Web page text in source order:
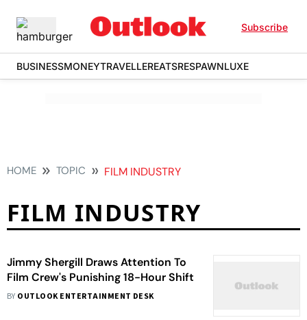
Subscribe
BUSINESSMONEYTRAVELLEREATSRESPAWNLUXE
HOME TOPIC FILM INDUSTRY
FILM INDUSTRY
Jimmy Shergill Draws Attention To
Film Crew's Punishing 18-Hour Shift
BY OUTLOOK ENTERTAINMENT DESK